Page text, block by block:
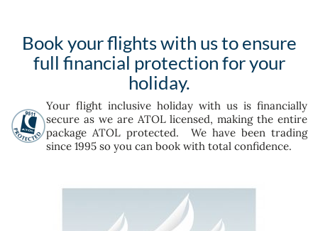
Book your flights with us to ensure
full financial protection for your
holiday.
Your flight inclusive holiday with us is financially
secure as we are ATOL licensed, making the entire
package ATOL protected. We have been trading
since 1995 so you can book with total confidence.